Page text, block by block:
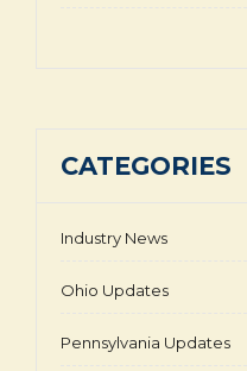
CATEGORIES
Industry News
Ohio Updates
Pennsylvania Updates